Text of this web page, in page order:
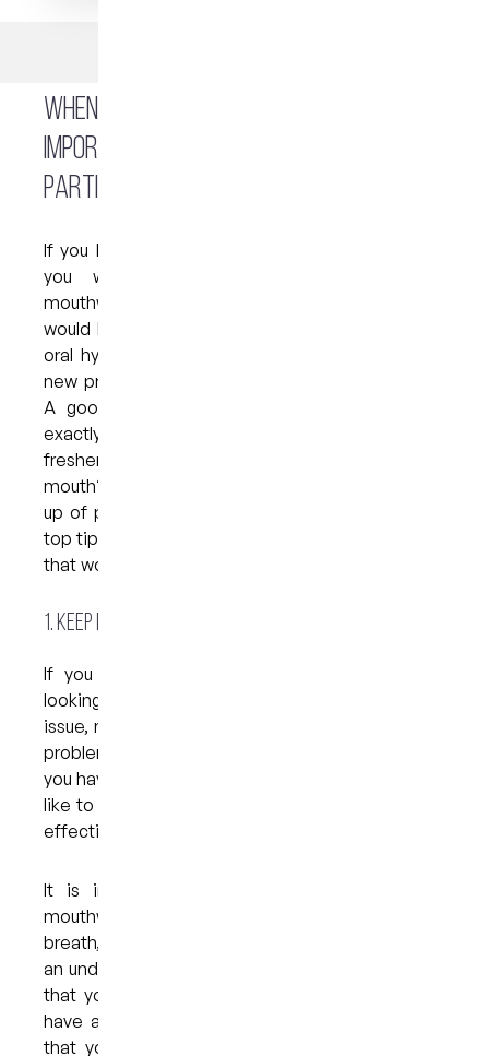
When selecting a mouthwash, it is
important that you consider your
particular oral health needs.
If you have ever browsed the oral hygiene aisle,
you will know that there are countless
mouthwashes to choose from. In fact, if you
would like to incorporate a mouthwash into your
oral hygiene routine and are trying to choose a
new product, it can certainly feel overwhelming.
A good starting point is to think about what
exactly it is that you need. Would you like to
freshen your breath? Do you suffer from dry
mouth? Do you simply want to reduce the build-
up of plaque between brushing? Read on for our
top tips when it comes to choosing a mouthwash
that works for you…
1. Keep bad breath at bay
If you are suffering from bad breath and are
looking for a mouthwash to help resolve the
issue, most mouthwashes will help as long as the
problem is mild and/or temporary. If, for example,
you have eaten a strong-smelling food and would
like to mask the odour, any minty rinse should be
effective.
It is important to understand, however, that
mouthwashes do not resolve the cause of bad
breath, a condition which is sometimes a sign of
an underlying health problem. If you have noticed
that your breath is persistently bad or that you
have a bad taste in your mouth, it is advisable
that you see your dentist. They will be able to